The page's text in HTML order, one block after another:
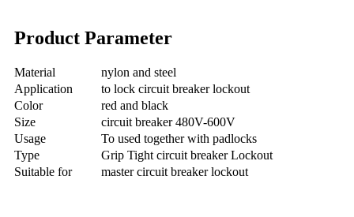
Product Parameter
Material
nylon and steel
Application
to lock circuit breaker lockout
Color
red and black
Size
circuit breaker 480V-600V
Usage
To used together with padlocks
Type
Grip Tight circuit breaker Lockout
Suitable for
master circuit breaker lockout